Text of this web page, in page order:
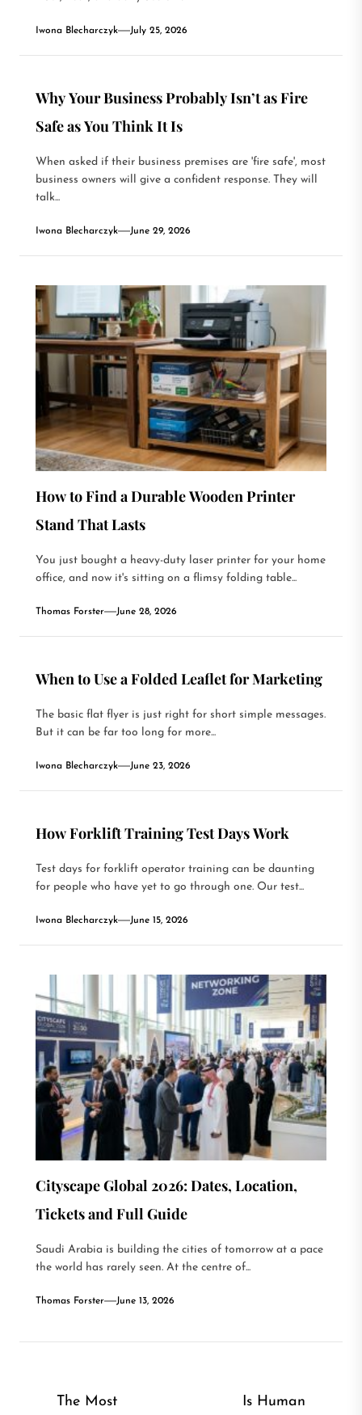
Iwona Blecharczyk July 25, 2026
Why Your Business Probably Isn’t as Fire
Safe as You Think It Is
When asked if their business premises are 'fire safe', most
business owners will give a confident response. They will
talk...
Iwona Blecharczyk June 29, 2026
How to Find a Durable Wooden Printer
Stand That Lasts
You just bought a heavy-duty laser printer for your home
office, and now it's sitting on a flimsy folding table...
Thomas Forster June 28, 2026
When to Use a Folded Leaflet for Marketing
The basic flat flyer is just right for short simple messages.
But it can be far too long for more...
Iwona Blecharczyk June 23, 2026
How Forklift Training Test Days Work
Test days for forklift operator training can be daunting
for people who have yet to go through one. Our test...
Iwona Blecharczyk June 15, 2026
Cityscape Global 2026: Dates, Location,
Tickets and Full Guide
Saudi Arabia is building the cities of tomorrow at a pace
the world has rarely seen. At the centre of...
Thomas Forster June 13, 2026
PostThe Most
Is Human